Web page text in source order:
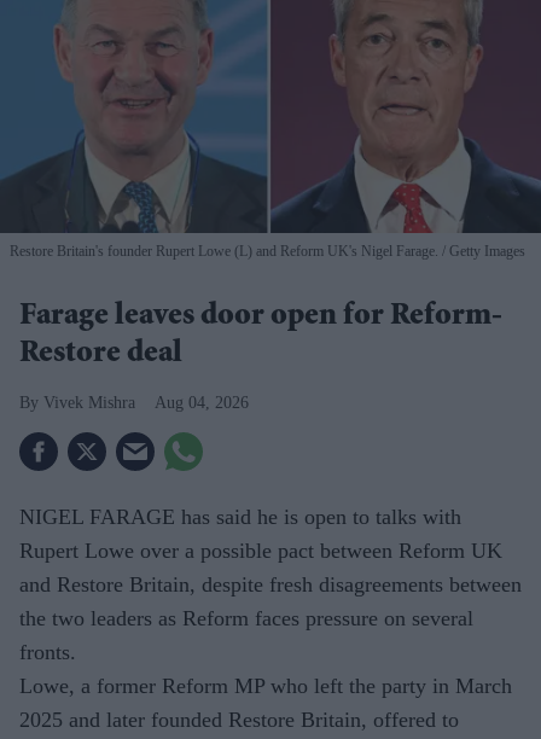
Restore Britain's founder Rupert Lowe (L) and Reform UK's Nigel Farage. Getty Images
Farage leaves door open for Reform-
Restore deal
Vivek Mishra Aug 04, 2026
NIGEL FARAGE has said he is open to talks with
Rupert Lowe over a possible pact between Reform UK
and Restore Britain, despite fresh disagreements between
the two leaders as Reform faces pressure on several
fronts.
Lowe, a former Reform MP who left the party in March
2025 and later founded Restore Britain, offered to